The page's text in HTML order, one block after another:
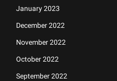
January 2023
December 2022
November 2022
October 2022
September 2022